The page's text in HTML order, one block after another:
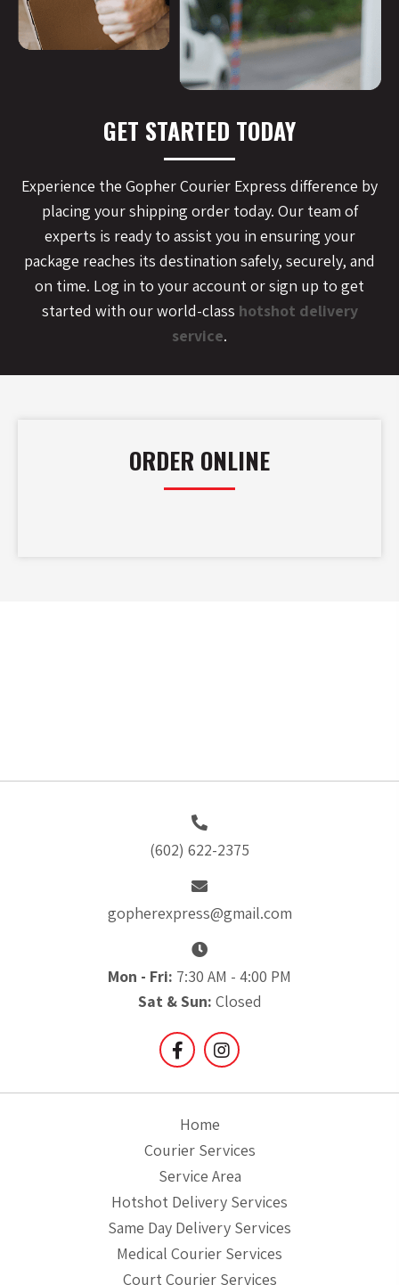
GET STARTED TODAY
Experience the Gopher Courier Express difference by
placing your shipping order today. Our team of
experts is ready to assist you in ensuring your
package reaches its destination safely, securely, and
on time. Log in to your account or sign up to get
started with our world-class hotshot delivery
service.
ORDER ONLINE
(602) 622-2375
gopherexpress@gmail.com
Mon - Fri: 7:30 AM - 4:00 PM
Sat & Sun: Closed
Home
Courier Services
Service Area
Hotshot Delivery Services
Same Day Delivery Services
Medical Courier Services
Court Courier Services